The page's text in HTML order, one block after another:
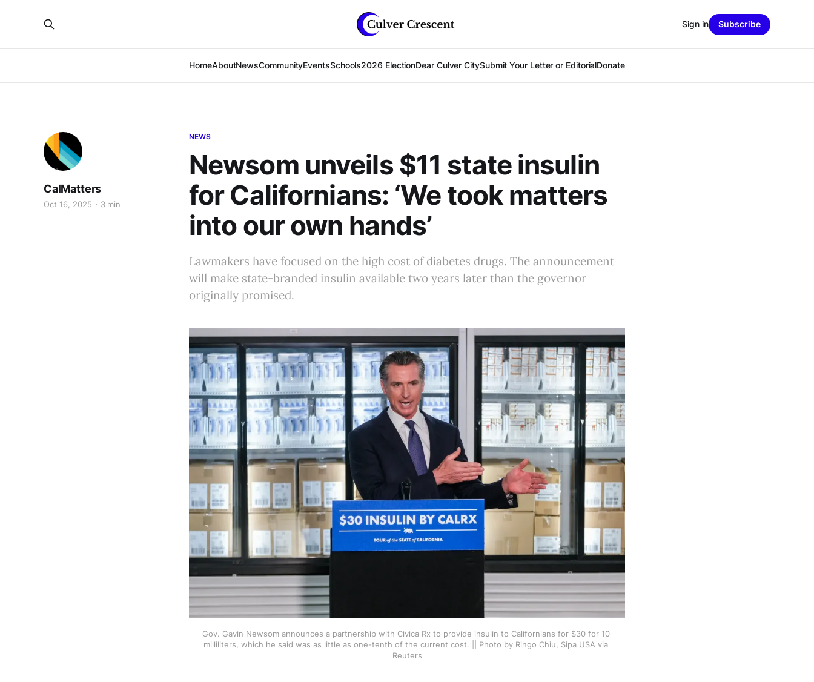
HomeAboutNewsCommunityEventsSchools2026 ElectionDear Culver CitySubmit Your Letter or EditorialDonate
Sign in Subscribe
NEWS
Newsom unveils $11 state insulin
for Californians: ‘We took matters
into our own hands’
Lawmakers have focused on the high cost of diabetes drugs. The announcement
will make state-branded insulin available two years later than the governor
originally promised.
CalMatters
Oct 16, 2025 3 min
Gov. Gavin Newsom announces a partnership with Civica Rx to provide insulin to Californians for $30 for 10
milliliters, which he said was as little as one-tenth of the current cost. || Photo by Ringo Chiu, Sipa USA via
Reuters